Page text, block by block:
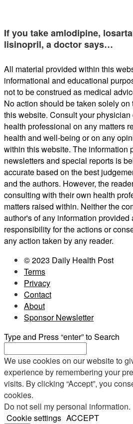
If you take amlodipine,
lisinopril, a doctor says…
All material provided within this
informational and educational
not to be construed as medical
No action should be taken solely on
this website. Consult your
health professional on any matters
health and well-being or on any
within this website. The information
newsletters and special reports is
accurate based on the best
and the authors. However, the
consulting with their own health
matters raised within. Neither the
author's of any information provided
responsibility for the actions or
any action taken by any reader.
© 2023 Daily Health Post
Terms
Privacy
Contact
About
Sponsor Newsletter
Type and Press “enter” to Search
We use cookies on our website to
experience by remembering your
visits. By clicking “Accept”, you
cookies.
Do not sell my personal information.
Cookie settings ACCEPT